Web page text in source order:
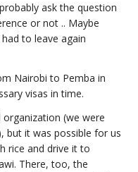
ask the question
or not .. Maybe
to leave again
Nairobi to Pemba in
visas in time.
(we were
but it was possible for us
rice and drive it to
There, too, the